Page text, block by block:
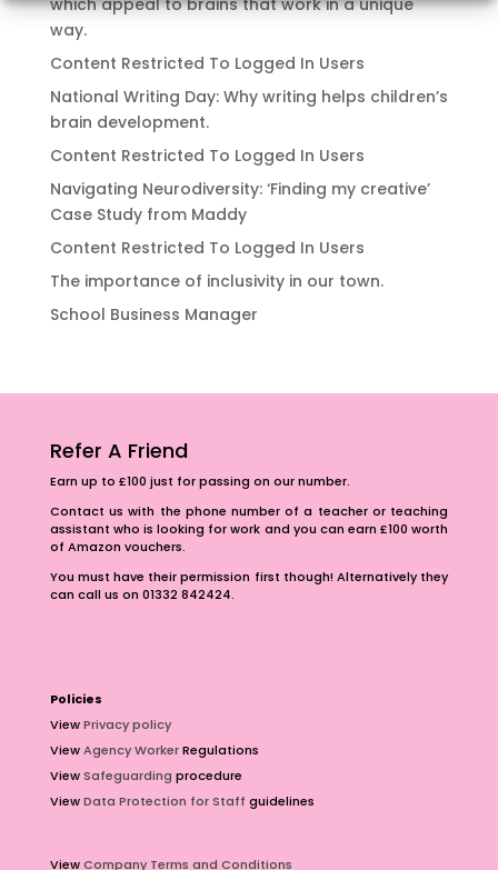
which appeal to brains that work in a unique
way.
Content Restricted To Logged In Users
National Writing Day: Why writing helps children’s
brain development.
Content Restricted To Logged In Users
Navigating Neurodiversity: ‘Finding my creative’
Case Study from Maddy
Content Restricted To Logged In Users
The importance of inclusivity in our town.
School Business Manager
Refer A Friend
Earn up to £100 just for passing on our number.
Contact us with the phone number of a teacher or teaching
assistant who is looking for work and you can earn £100 worth
of Amazon vouchers.
You must have their permission first though! Alternatively they
can call us on 01332 842424.
Policies
ViewPrivacy policy
ViewAgency WorkerRegulations
ViewSafeguarding procedure
ViewData Protection for Staff guidelines
ViewCompany Terms and Conditions